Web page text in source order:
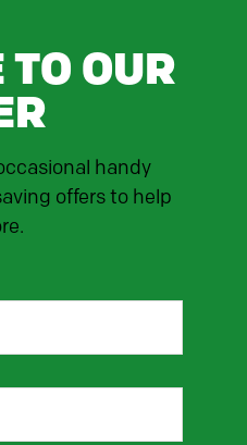
OUR
handy
offers to help